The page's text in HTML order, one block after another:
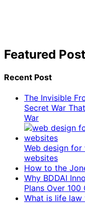
Featured
Recent Post
The Invisible
Secret War
War
Web design
websites
How to the
Why BDDAI
Plans Over
What is life